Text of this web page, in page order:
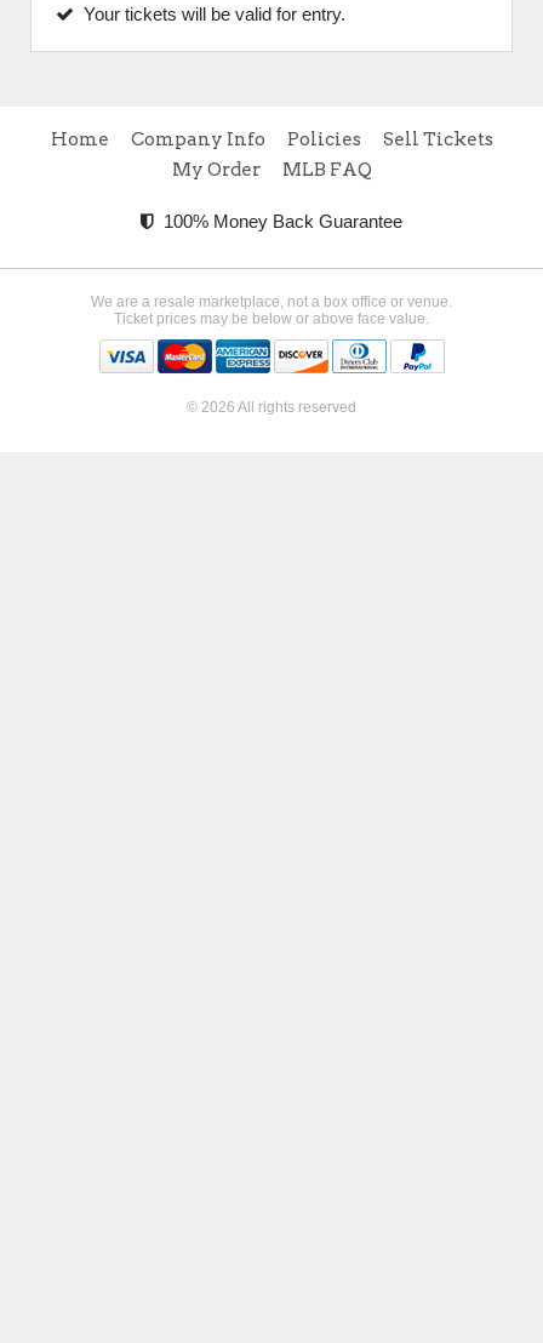
Your tickets will be valid for entry.
Home Company Info Policies
Sell Tickets
My Order
MLB FAQ
100% Money Back Guarantee
We are a resale marketplace, not a box office or venue.
Ticket prices may be below or above face value.
© 2026 All rights reserved